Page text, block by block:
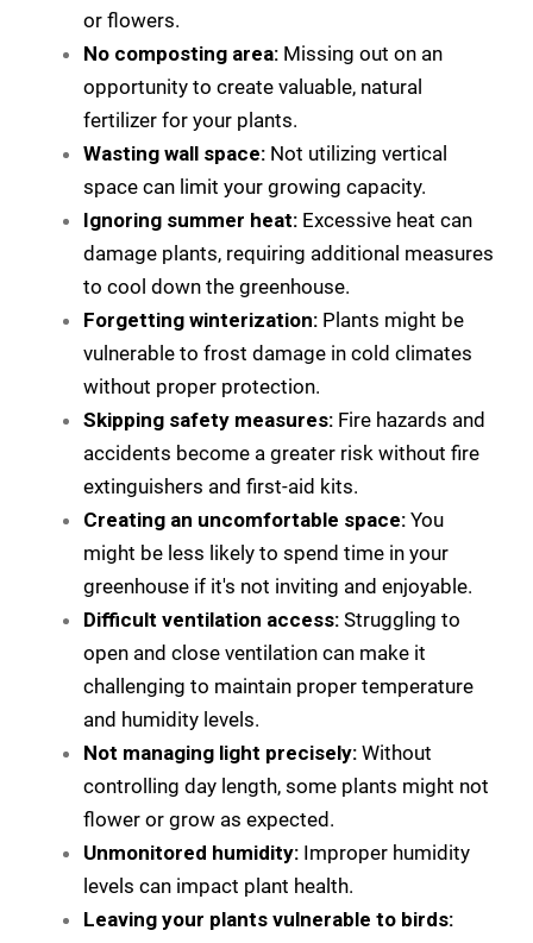
or flowers.
No composting area: Missing out on an
opportunity to create valuable, natural
fertilizer for your plants.
Wasting wall space: Not utilizing vertical
space can limit your growing capacity.
Ignoring summer heat: Excessive heat can
damage plants, requiring additional measures
to cool down the greenhouse.
Forgetting winterization: Plants might be
vulnerable to frost damage in cold climates
without proper protection.
Skipping safety measures: Fire hazards and
accidents become a greater risk without fire
extinguishers and first-aid kits.
Creating an uncomfortable space: You
might be less likely to spend time in your
greenhouse if it's not inviting and enjoyable.
Difficult ventilation access: Struggling to
open and close ventilation can make it
challenging to maintain proper temperature
and humidity levels.
Not managing light precisely: Without
controlling day length, some plants might not
flower or grow as expected.
Unmonitored humidity: Improper humidity
levels can impact plant health.
Leaving your plants vulnerable to birds: